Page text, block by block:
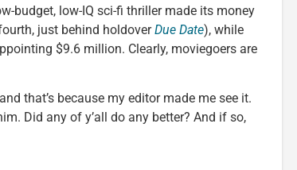
budget, low-IQ sci-fi thriller made its money
just behind holdoverDue Date), while
$9.6 million. Clearly, moviegoers are
that’s because my editor made me see it.
Did any of y’all do any better? And if so,